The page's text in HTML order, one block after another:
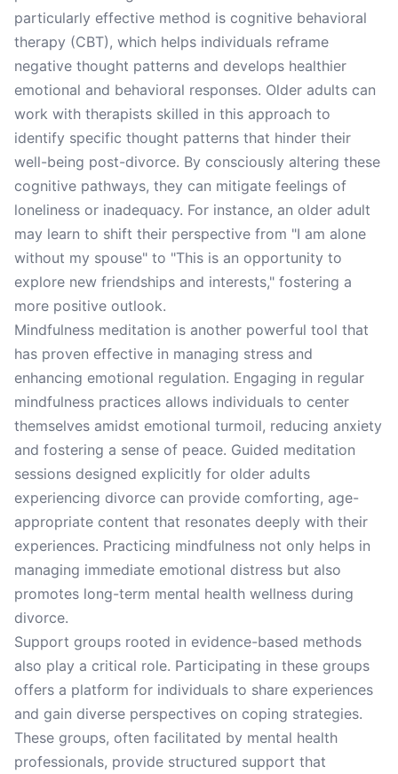
particularly effective method is cognitive behavioral
therapy (CBT), which helps individuals reframe
negative thought patterns and develops healthier
emotional and behavioral responses. Older adults can
work with therapists skilled in this approach to
identify specific thought patterns that hinder their
well-being post-divorce. By consciously altering these
cognitive pathways, they can mitigate feelings of
loneliness or inadequacy. For instance, an older adult
may learn to shift their perspective from "I am alone
without my spouse" to "This is an opportunity to
explore new friendships and interests," fostering a
more positive outlook.
Mindfulness meditation is another powerful tool that
has proven effective in managing stress and
enhancing emotional regulation. Engaging in regular
mindfulness practices allows individuals to center
themselves amidst emotional turmoil, reducing anxiety
and fostering a sense of peace. Guided meditation
sessions designed explicitly for older adults
experiencing divorce can provide comforting, age-
appropriate content that resonates deeply with their
experiences. Practicing mindfulness not only helps in
managing immediate emotional distress but also
promotes long-term mental health wellness during
divorce.
Support groups rooted in evidence-based methods
also play a critical role. Participating in these groups
offers a platform for individuals to share experiences
and gain diverse perspectives on coping strategies.
These groups, often facilitated by mental health
professionals, provide structured support that